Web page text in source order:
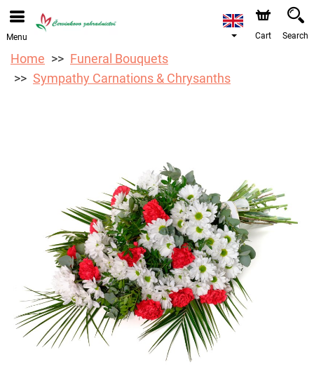
We are accepting orders through our online store. The
earliest available delivery date is 12/08/2026 due to a
Menu Cart Search
Home
Funeral Bouquets
Sympathy Carnations & Chrysanths